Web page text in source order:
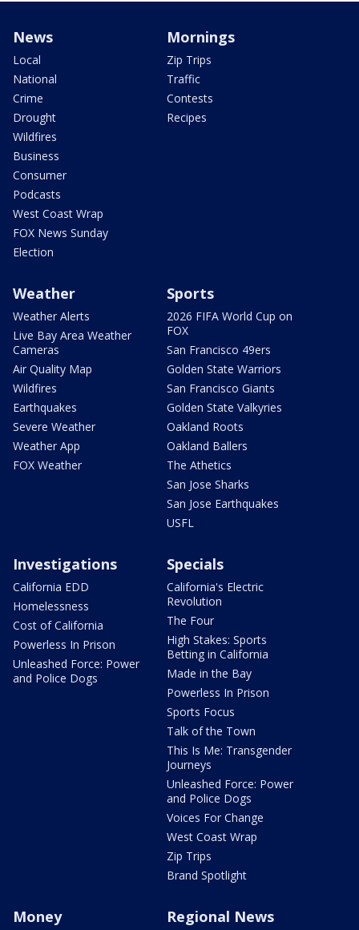
News
Local
National
Crime
Drought
Wildfires
Business
Consumer
Podcasts
West Coast Wrap
FOX News Sunday
Election
Mornings
Zip Trips
Traffic
Contests
Recipes
Weather
Weather Alerts
Live Bay Area Weather
Cameras
Air Quality Map
Wildfires
Earthquakes
Severe Weather
Weather App
FOX Weather
Sports
2026 FIFA World Cup on
FOX
San Francisco 49ers
Golden State Warriors
San Francisco Giants
Golden State Valkyries
Oakland Roots
Oakland Ballers
The Athetics
San Jose Sharks
San Jose Earthquakes
USFL
Investigations
California EDD
Homelessness
Cost of California
Powerless In Prison
Unleashed Force: Power
and Police Dogs
Specials
California's Electric
Revolution
The Four
High Stakes: Sports
Betting in California
Made in the Bay
Powerless In Prison
Sports Focus
Talk of the Town
This Is Me: Transgender
Journeys
Unleashed Force: Power
and Police Dogs
Voices For Change
West Coast Wrap
Zip Trips
Brand Spotlight
Money Regional News